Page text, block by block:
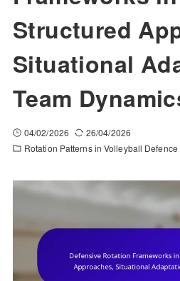
Structured
Situational
Team
04/02/2026
26/04/2026
Rotation Patterns in Volleyball Defence